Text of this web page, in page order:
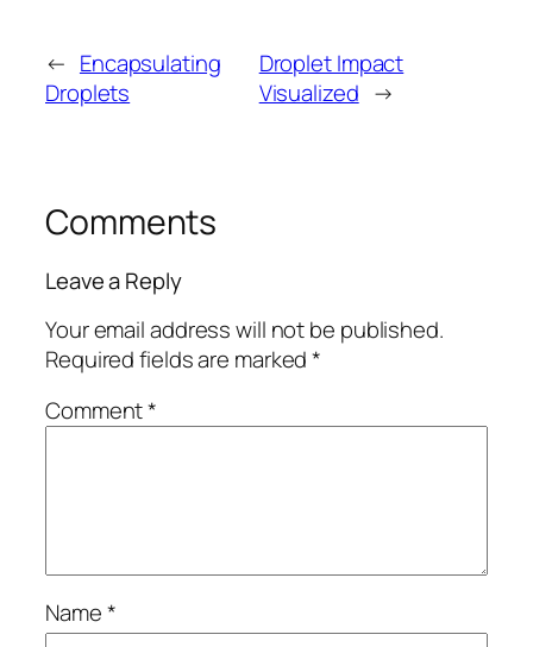
← Encapsulating
Droplets
Droplet Impact
Visualized →
Comments
Leave a Reply
Your email address will not be published.
Required fields are marked*
Comment*
Name*